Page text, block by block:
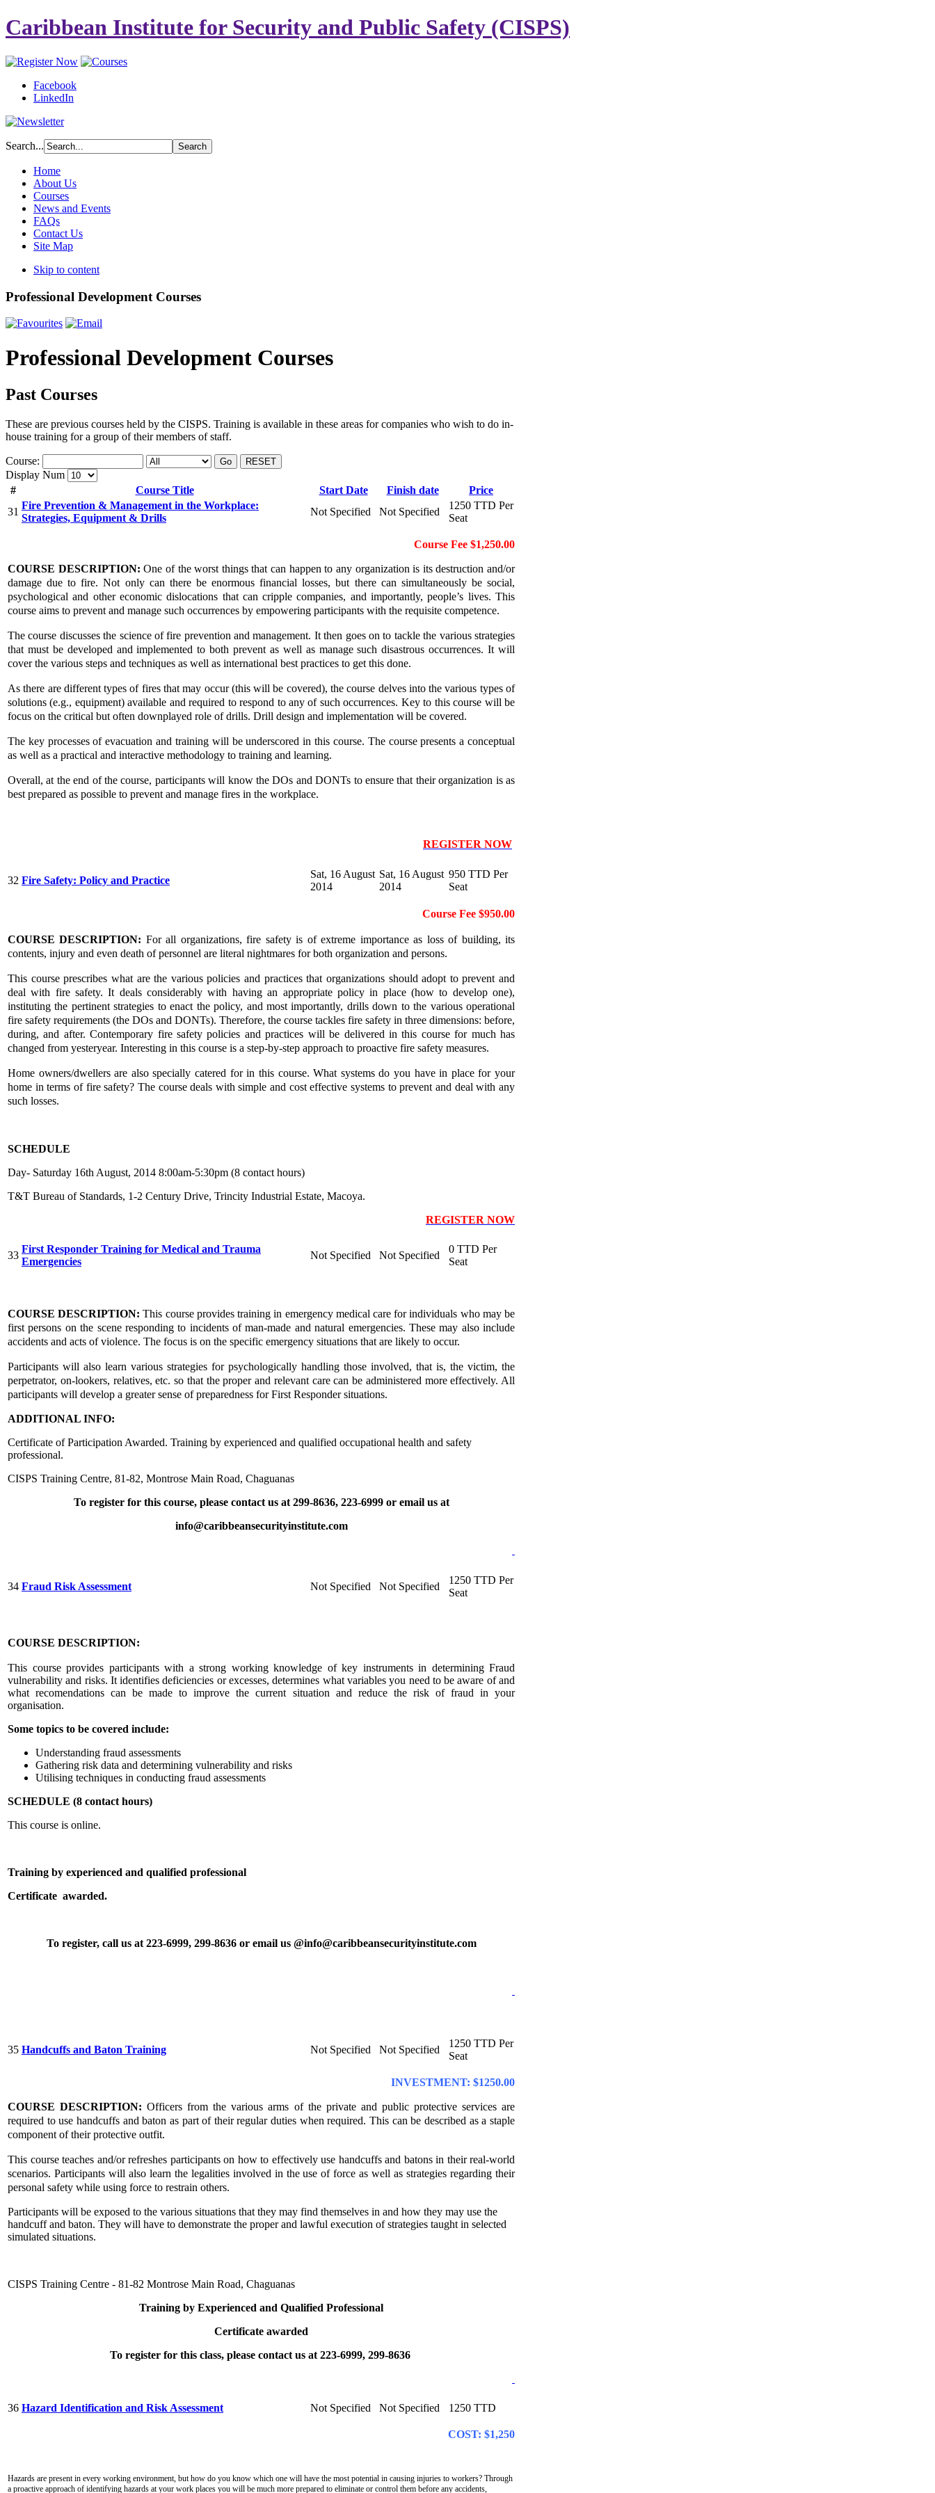
Caribbean Institute for Security and Public Safety (CISPS)
Facebook
LinkedIn
Search...
Home
About Us
Courses
News and Events
FAQs
Contact Us
Site Map
Skip to content
Professional Development Courses
Professional Development Courses
Past Courses
These are previous courses held by the CISPS. Training is available in these areas for companies who wish to do in-
house training for a group of their members of staff.
Course: Go RESET
Display Num
#
Course Title Start Date Finish date
Price
31
Fire Prevention & Management in the Workplace:
Strategies, Equipment & Drills
Not Specified Not Specified
1250 TTD Per
Seat
Course Fee $1,250.00
COURSE DESCRIPTION: One of the worst things that can happen to any organization is its destruction and/or
damage due to fire. Not only can there be enormous financial losses, but there can simultaneously be social,
psychological and other economic dislocations that can cripple companies, and importantly, people’s lives. This
course aims to prevent and manage such occurrences by empowering participants with the requisite competence.
The course discusses the science of fire prevention and management. It then goes on to tackle the various strategies
that must be developed and implemented to both prevent as well as manage such disastrous occurrences. It will
cover the various steps and techniques as well as international best practices to get this done.
As there are different types of fires that may occur (this will be covered), the course delves into the various types of
solutions (e.g., equipment) available and required to respond to any of such occurrences. Key to this course will be
focus on the critical but often downplayed role of drills. Drill design and implementation will be covered.
The key processes of evacuation and training will be underscored in this course. The course presents a conceptual
as well as a practical and interactive methodology to training and learning.
Overall, at the end of the course, participants will know the DOs and DONTs to ensure that their organization is as
best prepared as possible to prevent and manage fires in the workplace.
REGISTER NOW
32 Fire Safety: Policy and Practice
Sat, 16 August
2014
Sat, 16 August
2014
950 TTD Per
Seat
Course Fee $950.00
COURSE DESCRIPTION: For all organizations, fire safety is of extreme importance as loss of building, its
contents, injury and even death of personnel are literal nightmares for both organization and persons.
This course prescribes what are the various policies and practices that organizations should adopt to prevent and
deal with fire safety. It deals considerably with having an appropriate policy in place (how to develop one),
instituting the pertinent strategies to enact the policy, and most importantly, drills down to the various operational
fire safety requirements (the DOs and DONTs). Therefore, the course tackles fire safety in three dimensions: before,
during, and after. Contemporary fire safety policies and practices will be delivered in this course for much has
changed from yesteryear. Interesting in this course is a step-by-step approach to proactive fire safety measures.
Home owners/dwellers are also specially catered for in this course. What systems do you have in place for your
home in terms of fire safety? The course deals with simple and cost effective systems to prevent and deal with any
such losses.
SCHEDULE
Day- Saturday 16th August, 2014 8:00am-5:30pm (8 contact hours)
T&T Bureau of Standards, 1-2 Century Drive, Trincity Industrial Estate, Macoya.
REGISTER NOW
33
First Responder Training for Medical and Trauma
Emergencies
Not Specified Not Specified
0 TTD Per
Seat
COURSE DESCRIPTION: This course provides training in emergency medical care for individuals who may be
first persons on the scene responding to incidents of man-made and natural emergencies. These may also include
accidents and acts of violence. The focus is on the specific emergency situations that are likely to occur.
Participants will also learn various strategies for psychologically handling those involved, that is, the victim, the
perpetrator, on-lookers, relatives, etc. so that the proper and relevant care can be administered more effectively. All
participants will develop a greater sense of preparedness for First Responder situations.
ADDITIONAL INFO:
Certificate of Participation Awarded. Training by experienced and qualified occupational health and safety
professional.
CISPS Training Centre, 81-82, Montrose Main Road, Chaguanas
To register for this course, please contact us at 299-8636, 223-6999 or email us at
info@caribbeansecurityinstitute.com
34 Fraud Risk Assessment Not Specified Not Specified
1250 TTD Per
Seat
COURSE DESCRIPTION:
This course provides participants with a strong working knowledge of key instruments in determining Fraud
vulnerability and risks. It identifies deficiencies or excesses, determines what variables you need to be aware of and
what recomendations can be made to improve the current situation and reduce the risk of fraud in your
organisation.
Some topics to be covered include:
Understanding fraud assessments
Gathering risk data and determining vulnerability and risks
Utilising techniques in conducting fraud assessments
SCHEDULE (8 contact hours)
This course is online.
Training by experienced and qualified professional
Certificate awarded.
To register, call us at 223-6999, 299-8636 or email us @info@caribbeansecurityinstitute.com
35 Handcuffs and Baton Training Not Specified Not Specified
1250 TTD Per
Seat
INVESTMENT: $1250.00
COURSE DESCRIPTION:Officers from the various arms of the private and public protective services are
required to use handcuffs and baton as part of their regular duties when required. This can be described as a staple
component of their protective outfit.
This course teaches and/or refreshes participants on how to effectively use handcuffs and batons in their real-world
scenarios. Participants will also learn the legalities involved in the use of force as well as strategies regarding their
personal safety while using force to restrain others.
Participants will be exposed to the various situations that they may find themselves in and how they may use the
handcuff and baton. They will have to demonstrate the proper and lawful execution of strategies taught in selected
simulated situations.
CISPS Training Centre - 81-82 Montrose Main Road, Chaguanas
Training by Experienced and Qualified Professional
Certificate awarded
To register for this class, please contact us at 223-6999, 299-8636
36 Hazard Identification and Risk Assessment Not Specified Not Specified 1250 TTD
COST: $1,250
Hazards are present in every working environment, but how do you know which one will have the most potential in causing injuries to workers? Through
a proactive approach of identifying hazards at your work places you will be much more prepared to eliminate or control them before any accidents,